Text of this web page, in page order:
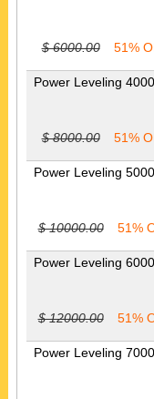
$ 6000.00 51%
Power Leveling
$ 8000.00 51%
Power Leveling
$ 10000.00 51%
Power Leveling
$ 12000.00 51%
Power Leveling